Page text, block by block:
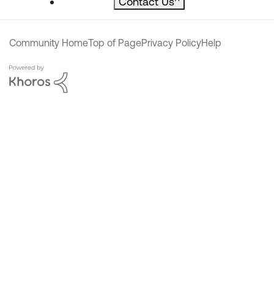
Community HomeTop of PagePrivacy PolicyHelp